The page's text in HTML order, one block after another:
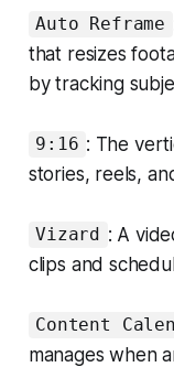
Auto Reframe
that resizes
by tracking
9:16 : The
stories, reels,
Vizard : A
clips and
Content
manages when